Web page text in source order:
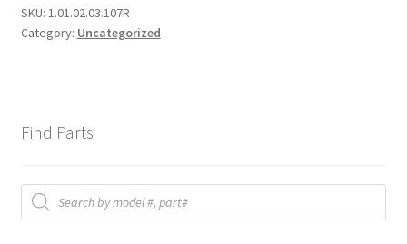
SKU: 1.01.02.03.107R
Category: Uncategorized
Find Parts
Products
search